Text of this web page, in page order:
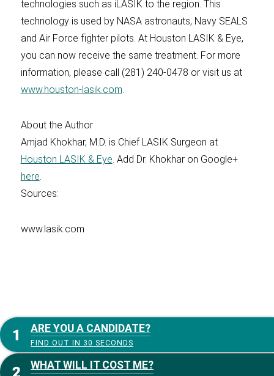
technologies such as iLASIK to the region. This
technology is used by NASA astronauts, Navy SEALS
and Air Force fighter pilots. At Houston LASIK & Eye,
you can now receive the same treatment. For more
information, please call (281) 240-0478 or visit us at
www.houston-lasik.com.
About the Author
Amjad Khokhar, M.D. is Chief LASIK Surgeon at
Houston LASIK & Eye. Add Dr. Khokhar on Google+
here.
Sources:
www.lasik.com
ARE YOU A CANDIDATE?
FIND OUT IN 30 SECONDS
WHAT WILL IT COST ME?